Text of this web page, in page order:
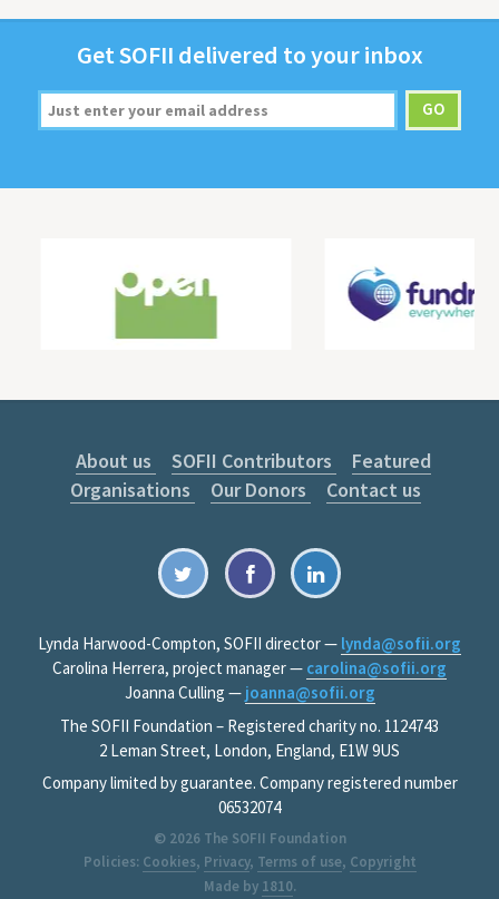
GetSOFII deliv­ered to your inbox
About us SOFII Contributors
Featured
Organisations
Our Donors Contact us
Lynda Harwood-Compton, SOFII director — lynda@sofii.org
Carolina Herrera, project manager — carolina@sofii.org
Joanna Culling — joanna@sofii.org
The SOFII Foundation – Registered charity no. 1124743
2 Leman Street, London, England, E1W 9US
Company limited by guarantee. Company registered number
06532074
© 2026 The SOFII Foundation
Policies: Cookies, Privacy, Terms of use, Copyright
Made by 1810.